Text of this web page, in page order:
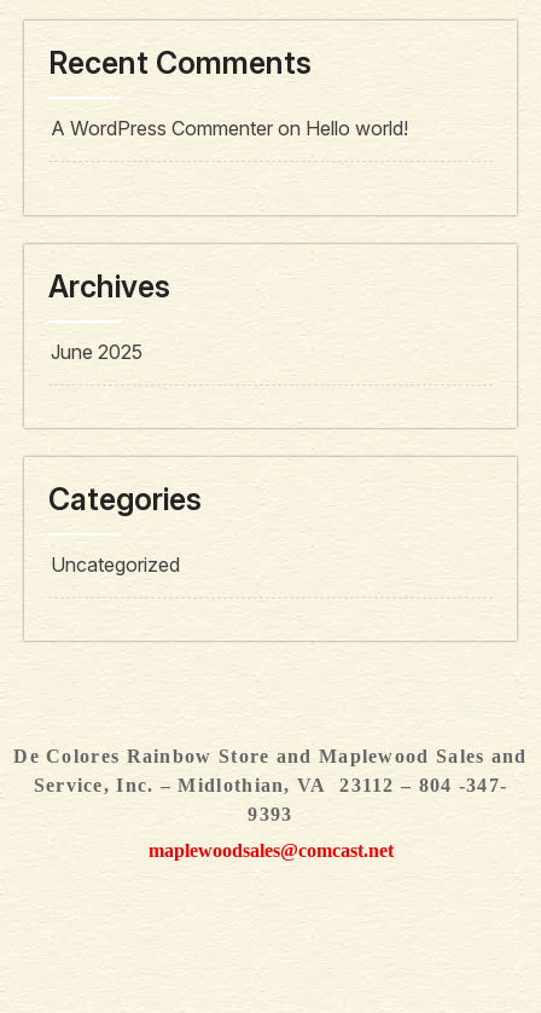
Recent Comments
A WordPress Commenter on Hello world!
Archives
June 2025
Categories
Uncategorized
De Colores Rainbow Store and Maplewood Sales and
Service, Inc. – Midlothian, VA 23112 – 804 -347-
9393
maplewoodsales@comcast.net